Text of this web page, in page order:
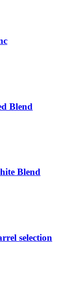
Blend
Blend
selection